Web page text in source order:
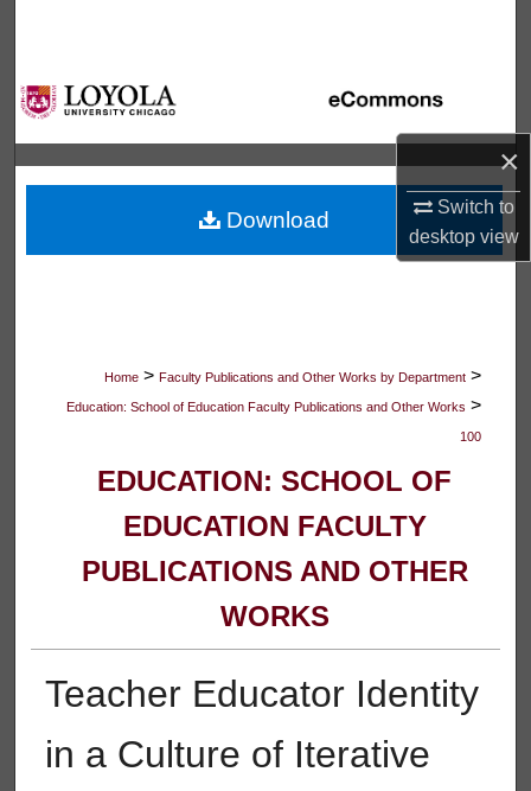
×
Switch to
desktopview
Browse Collections
My Account
About
Digital Commons Network™
Home > Faculty Publications and Other Works by Department >
Education: School of Education Faculty Publications and Other Works >
100
EDUCATION: SCHOOL OF
EDUCATION FACULTY
PUBLICATIONS AND OTHER
WORKS
Teacher Educator Identity
in a Culture of Iterative
Download